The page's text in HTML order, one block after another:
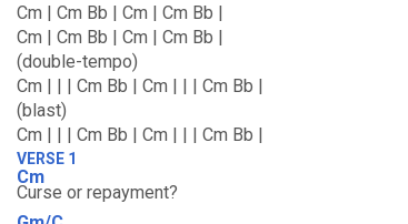
Cm | Cm Bb | Cm | Cm Bb |
Cm | Cm Bb | Cm | Cm Bb |
(double-tempo)
Cm | | | Cm Bb | Cm | | | Cm Bb |
(blast)
Cm | | | Cm Bb | Cm | | | Cm Bb |
VERSE 1
Cm
Curse or repayment?